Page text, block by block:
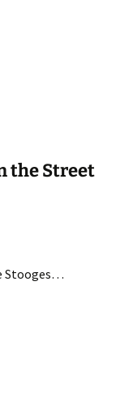
the Street
Stooges…